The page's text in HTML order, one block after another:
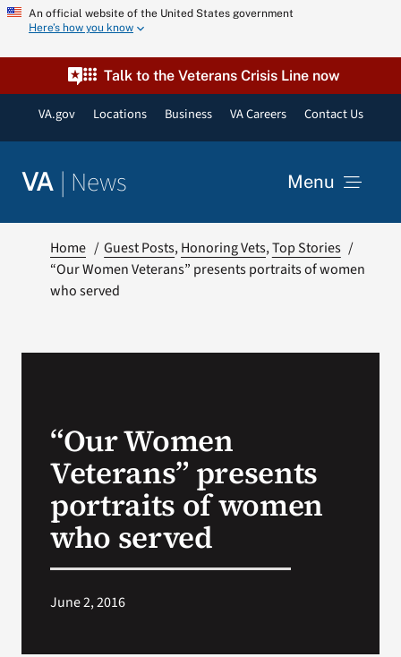
Skip
content
An official website of the United States government
Here’s how you know
Talk to the Veterans Crisis Line now
VA.gov Locations Business VA Careers Contact Us
VA | News Menu
Resources
VA Podcast Network
Home Guest Posts Honoring Vets Top Stories
“Our Women Veterans” presents portraits of women
who served
“Our Women
Veterans” presents
portraits of women
who served
June 2, 2016